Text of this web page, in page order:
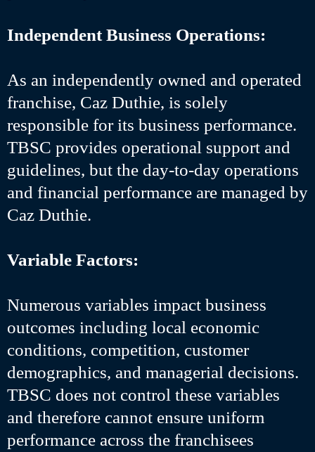
Independent Business Operations:
As an independently owned and operated
franchise, Caz Duthie, is solely
responsible for its business performance.
TBSC provides operational support and
guidelines, but the day-to-day operations
and financial performance are managed by
Caz Duthie.
Variable Factors:
Numerous variables impact business
outcomes including local economic
conditions, competition, customer
demographics, and managerial decisions.
TBSC does not control these variables
and therefore cannot ensure uniform
performance across the franchisees